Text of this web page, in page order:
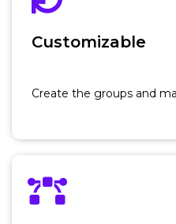
Customizable
Create the groups and